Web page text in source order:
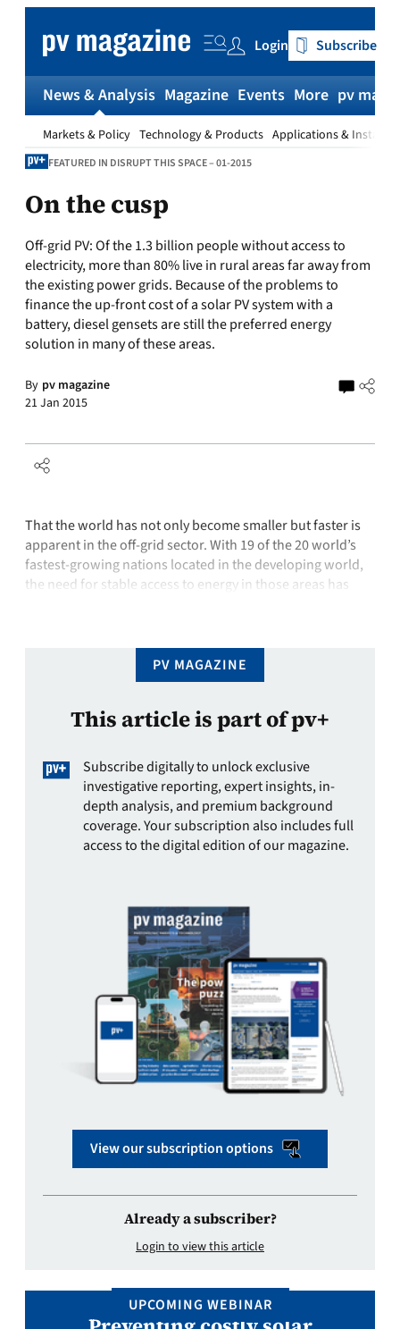
content
Login Subscribe
News & Analysis
Markets & Policy Technology & Products Applications &
Magazine Events More pv
FEATURED IN DISRUPT THIS SPACE – 01-2015
On the cusp
Off-grid PV:Of the 1.3 billion people without access to
electricity, more than 80% live in rural areas far away from
the existing power grids. Because of the problems to
finance the up-front cost of a solar PV system with a
battery, diesel gensets are still the preferred energy
solution in many of these areas.
By pv magazine
21 Jan 2015
That the world has not only become smaller but faster is
apparent in the off-grid sector. With 19 of the 20 world’s
fastest-growing nations located in the developing world,
the need for stable access to energy in those areas has
PV MAGAZINE
This article is part of pv+
Subscribe digitally to unlock exclusive
investigative reporting, expert insights, in-
depth analysis, and premium background
coverage. Your subscription also includes full
access to the digital edition of our magazine.
View our subscription options
Already a subscriber?
Login to view this article
UPCOMING WEBINAR